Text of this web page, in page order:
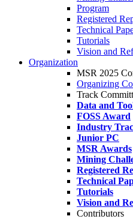
Program
Registered
Technical
Tutorials
Vision and
Organization
MSR 2025
Organizing
Track
Data and
FOSS Award
Industry
Junior PC
MSR Awards
Mining
Registered
Technical
Tutorials
Vision and
Contributors